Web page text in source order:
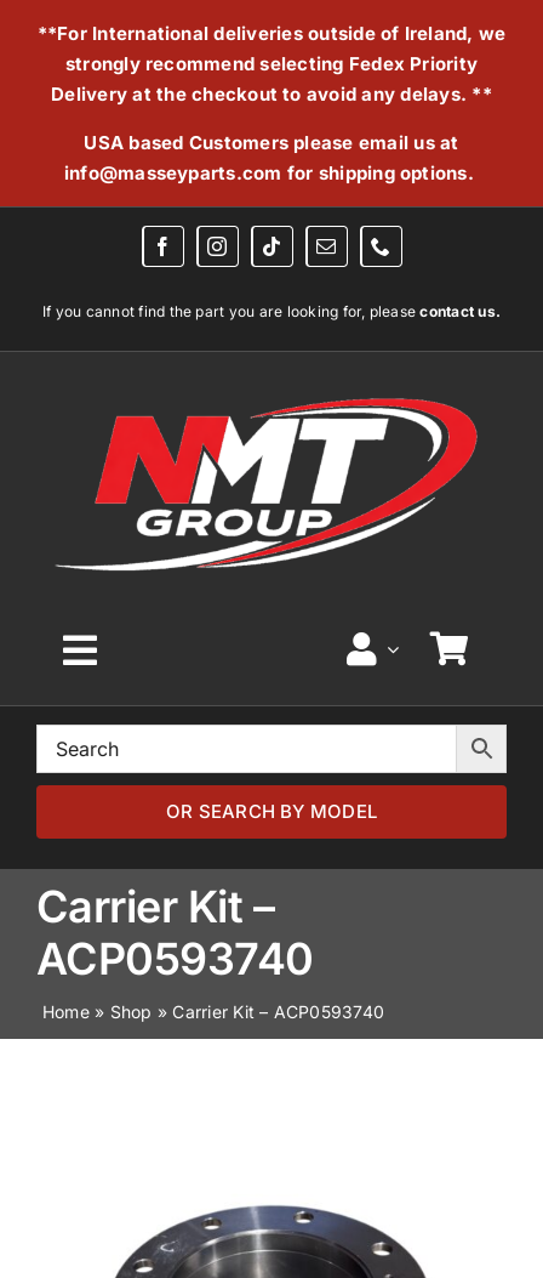
**For International deliveries outside of Ireland, we
strongly recommend selecting Fedex Priority
Delivery at the checkout to avoid any delays. **
USA based Customers please email us at
info@masseyparts.com for shipping options.
If you cannot find the part you are looking for, pleasecontact us.
Toggle
Navigation
Home
Browse by Model
Browse by Part
About
News
OR SEARCH BY MODEL
Carrier Kit –
ACP0593740
Home» Shop » Carrier Kit – ACP0593740